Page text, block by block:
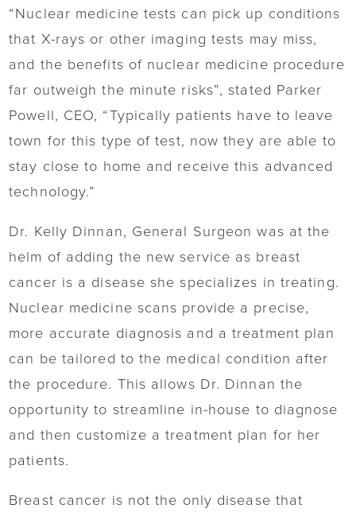
“Nuclear medicine tests can pick up conditions
that X-rays or other imaging tests may miss,
and the benefits of nuclear medicine procedure
far outweigh the minute risks”, stated Parker
Powell, CEO, “Typically patients have to leave
town for this type of test, now they are able to
stay close to home and receive this advanced
technology.”
Dr. Kelly Dinnan, General Surgeon was at the
helm of adding the new service as breast
cancer is a disease she specializes in treating.
Nuclear medicine scans provide a precise,
more accurate diagnosis and a treatment plan
can be tailored to the medical condition after
the procedure. This allows Dr. Dinnan the
opportunity to streamline in-house to diagnose
and then customize a treatment plan for her
patients.
Breast cancer is not the only disease that